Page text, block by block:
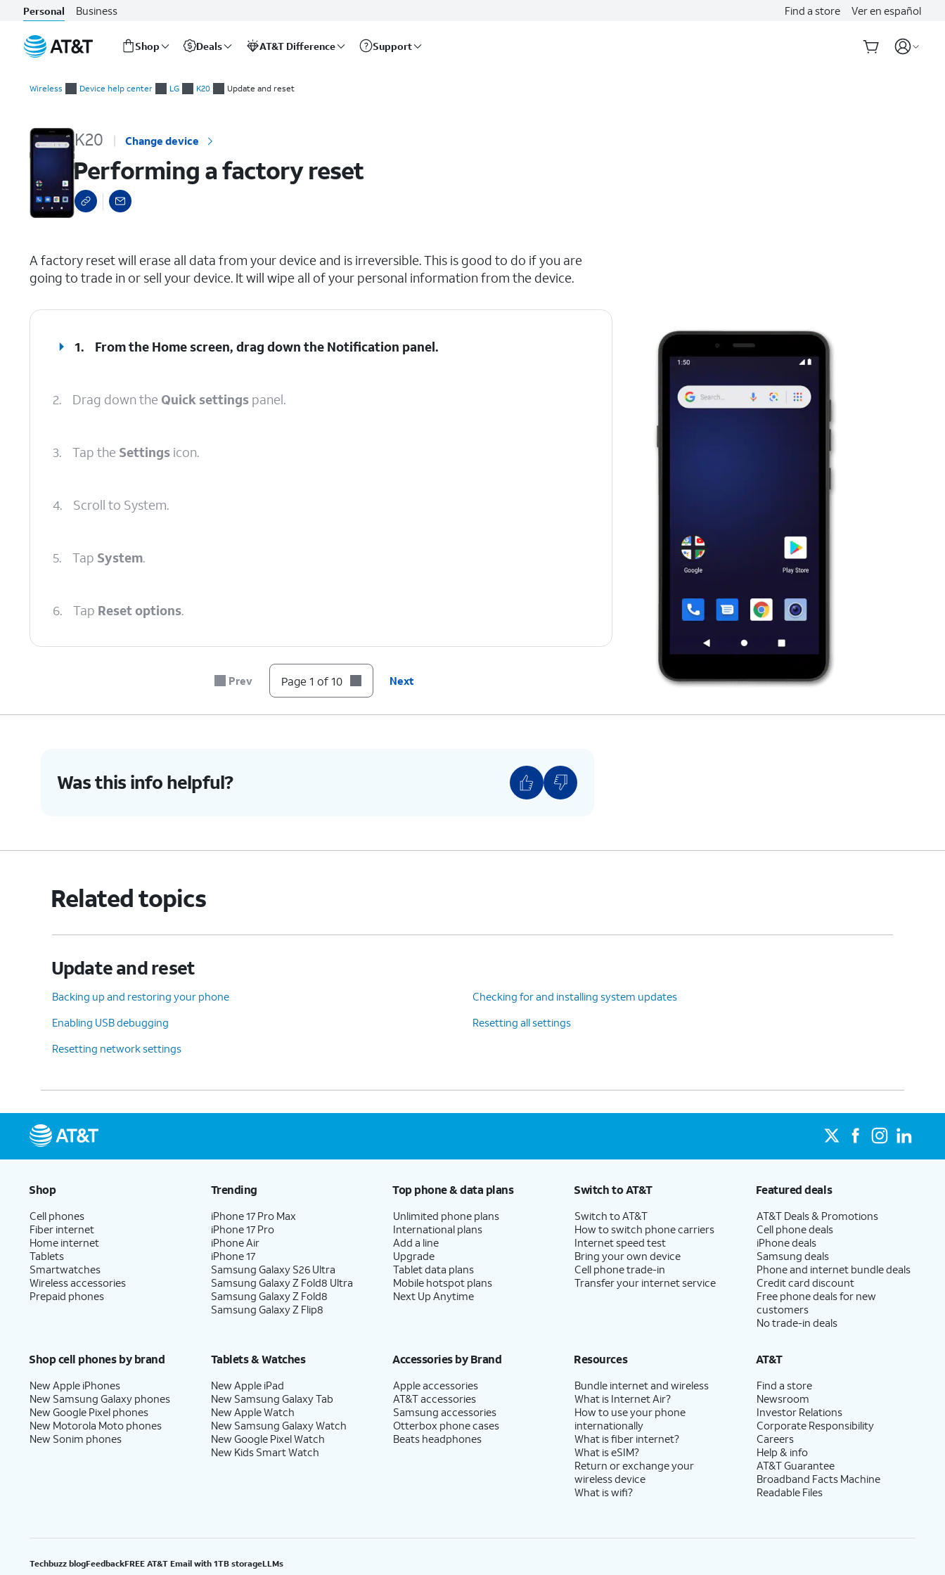
Personal Business Find a store Ver en español
Shop Deals AT&T Difference Support
Wireless Device help center LG K20 Update and reset
K20 Change device
Performing a factory reset
A factory reset will erase all data from your device and is irreversible. This is good to do if you are
going to trade in or sell your device. It will wipe all of your personal information from the device.
1. From the Home screen, drag down the Notification panel.
2. Drag down the Quick settings panel.
3. Tap the Settings icon.
4. Scroll to System.
5. Tap System.
6. Tap Reset options.
.
8.
Tap
Before you proceed, make sure to back up all photos, videos, and data you'd
10. You've completed the steps!
Prev Page 1 of 10 Next
Was this info helpful?
Related topics
Update and reset
Backing up and restoring your phone
Checking for and installing system updates
Enabling USB debugging
Resetting all settings
Resetting network settings
Shop
Cell phones
Fiber internet
Home internet
Tablets
Smartwatches
Wireless accessories
Prepaid phones
Trending
iPhone 17 Pro Max
iPhone 17 Pro
iPhone Air
iPhone 17
Samsung Galaxy S26 Ultra
Samsung Galaxy Z Fold8 Ultra
Samsung Galaxy Z Fold8
Samsung Galaxy Z Flip8
Top phone & data plans
Unlimited phone plans
International plans
Add a line
Upgrade
Tablet data plans
Mobile hotspot plans
Next Up Anytime
Switch to AT&T
Switch to AT&T
How to switch phone carriers
Internet speed test
Bring your own device
Cell phone trade-in
Transfer your internet service
Featured deals
AT&T Deals & Promotions
Cell phone deals
iPhone deals
Samsung deals
Phone and internet bundle deals
Credit card discount
Free phone deals for new
customers
No trade-in deals
Shop cell phones by brand
New Apple iPhones
New Samsung Galaxy phones
New Google Pixel phones
New Motorola Moto phones
New Sonim phones
Tablets & Watches
New Apple iPad
New Samsung Galaxy Tab
New Apple Watch
New Samsung Galaxy Watch
New Google Pixel Watch
New Kids Smart Watch
Accessories by Brand
Apple accessories
AT&T accessories
Samsung accessories
Otterbox phone cases
Beats headphones
Resources
Bundle internet and wireless
What is Internet Air?
How to use your phone
internationally
What is fiber internet?
What is eSIM?
Return or exchange your
wireless device
What is wifi?
AT&T
Find a store
Newsroom
Investor Relations
Corporate Responsibility
Careers
Help & info
AT&T Guarantee
Broadband Facts Machine
Readable Files
Techbuzz blogFeedbackFREE AT&T Email with 1TB storageLLMs